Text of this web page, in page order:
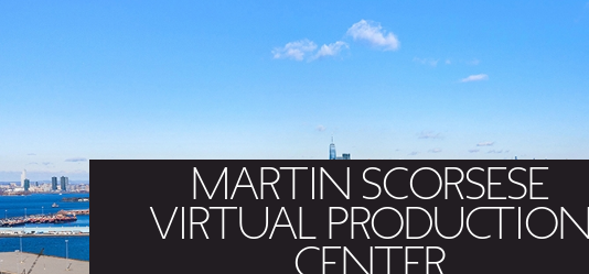
MARTIN SCORSESE
VIRTUAL PRODUCTION
CENTER